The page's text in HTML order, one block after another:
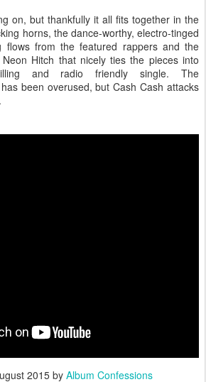
on, but thankfully it all fits together in the
horns, the dance-worthy, electro-tinged
flows from the featured rappers and the
Hitch that nicely ties the pieces into
and radio friendly single. The
been overused, but Cash Cash attacks
2015by Album Confessions